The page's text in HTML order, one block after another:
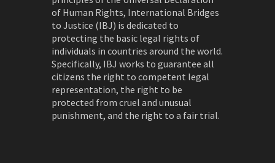
of Human Rights, International Bridges
to Justice (IBJ) is dedicated to
protecting the basic legal rights of
individuals in countries around the world.
Specifically, IBJ works to guarantee all
citizens the right to competent legal
representation, the right to be
protected from cruel and unusual
punishment, and the right to a fair trial.